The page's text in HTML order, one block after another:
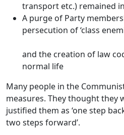
transport etc.) remained
A purge of Party
persecution of ‘class
and the creation of law
normal life
Many people in the
measures. They thought they
justified them as ‘one step
two steps forward’.